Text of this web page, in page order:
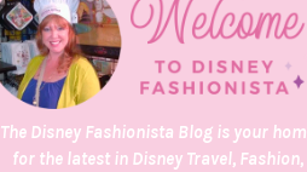
The Disney Fashionista Blog is your
for the latest in Disney Travel, Fashion,